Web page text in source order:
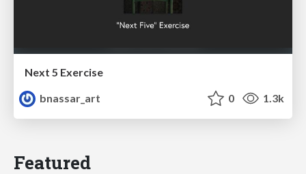
Next 5 Exercise
bnassar_art
0 1.3k
Featured